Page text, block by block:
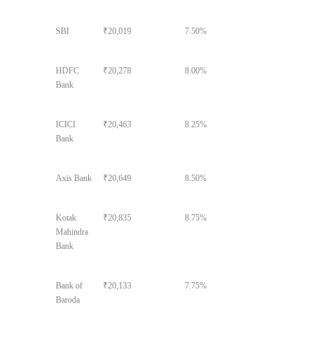
SBI ₹20,019 7.50%
HDFC
Bank
₹20,278 8.00%
ICICI
Bank
₹20,463 8.25%
Axis Bank ₹20,649 8.50%
Kotak
Mahindra
Bank
₹20,835 8.75%
Bank of
Baroda
₹20,133 7.75%